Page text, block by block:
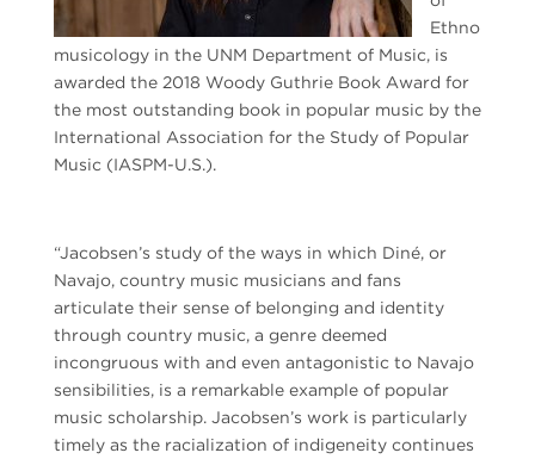
Ethno
musicology in the UNM Department of Music, is
awarded the 2018 Woody Guthrie Book Award for
the most outstanding book in popular music by the
International Association for the Study of Popular
Music (IASPM-U.S.).
“Jacobsen’s study of the ways in which Diné, or
Navajo, country music musicians and fans
articulate their sense of belonging and identity
through country music, a genre deemed
incongruous with and even antagonistic to Navajo
sensibilities, is a remarkable example of popular
music scholarship. Jacobsen’s work is particularly
timely as the racialization of indigeneity continues